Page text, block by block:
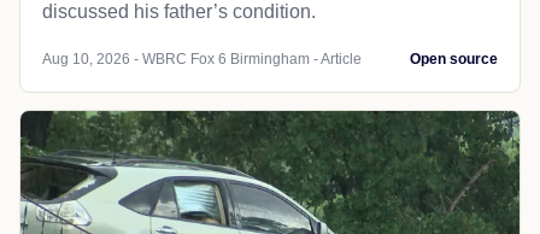
discussed his father’s condition.
Aug 10, 2026 - WBRC Fox 6 Birmingham - Article Open source